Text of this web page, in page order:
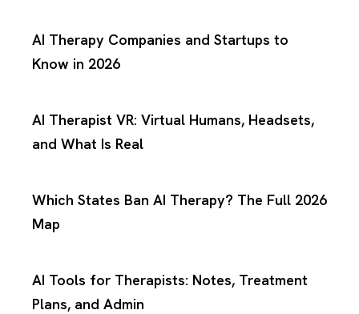
AI Therapy Companies and Startups to
Know in 2026
AI Therapist VR: Virtual Humans, Headsets,
and What Is Real
Which States Ban AI Therapy? The Full 2026
Map
AI Tools for Therapists: Notes, Treatment
Plans, and Admin